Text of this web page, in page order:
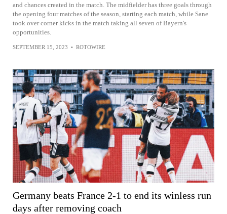
and chances created in the match. The midfielder has three goals through
the opening four matches of the season, starting each match, while Sane
took over corner kicks in the match taking all seven of Bayern's
opportunities.
SEPTEMBER 15, 2023 • ROTOWIRE
Germany beats France 2-1 to end its winless run
days after removing coach